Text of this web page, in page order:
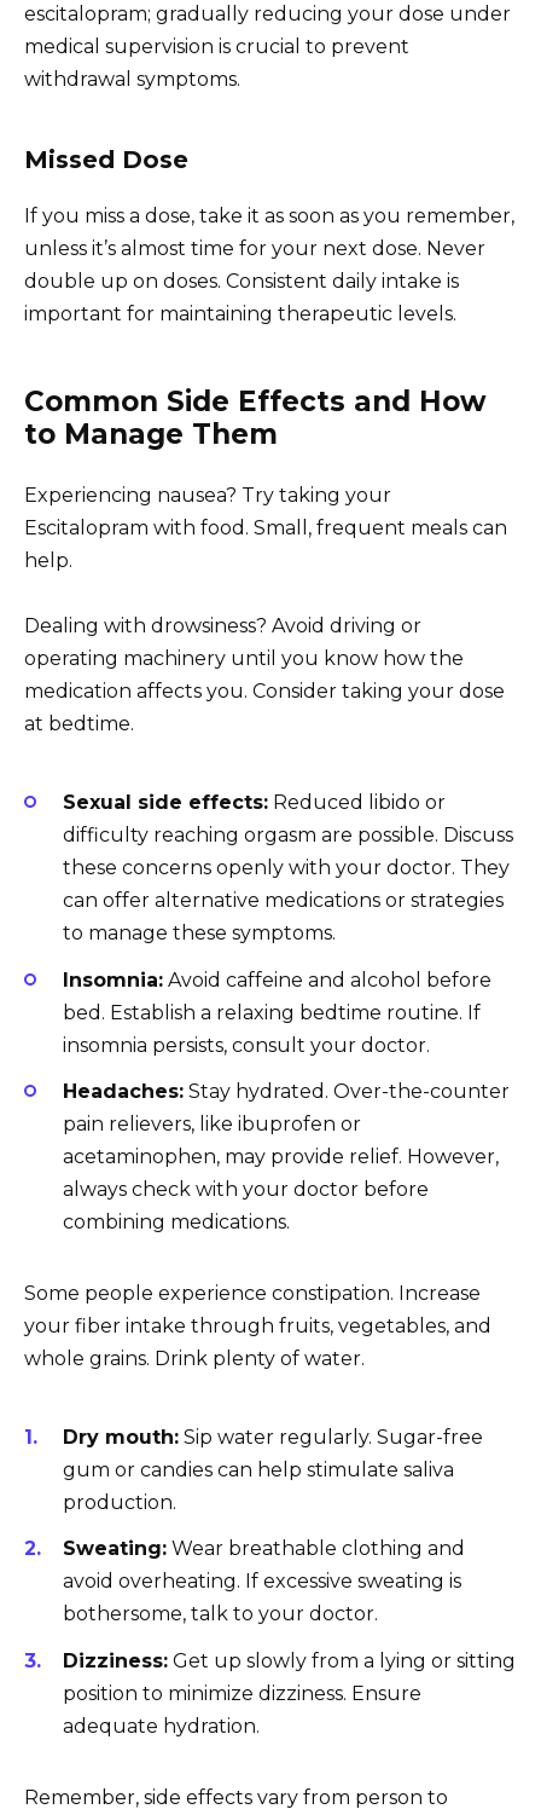
escitalopram; gradually reducing your dose under
medical supervision is crucial to prevent
withdrawal symptoms.
Missed Dose
If you miss a dose, take it as soon as you remember,
unless it’s almost time for your next dose. Never
double up on doses. Consistent daily intake is
important for maintaining therapeutic levels.
Common Side Effects and How
to Manage Them
Experiencing nausea? Try taking your
Escitalopram with food. Small, frequent meals can
help.
Dealing with drowsiness? Avoid driving or
operating machinery until you know how the
medication affects you. Consider taking your dose
at bedtime.
Sexual side effects: Reduced libido or
difficulty reaching orgasm are possible. Discuss
these concerns openly with your doctor. They
can offer alternative medications or strategies
to manage these symptoms.
Insomnia: Avoid caffeine and alcohol before
bed. Establish a relaxing bedtime routine. If
insomnia persists, consult your doctor.
Headaches: Stay hydrated. Over-the-counter
pain relievers, like ibuprofen or
acetaminophen, may provide relief. However,
always check with your doctor before
combining medications.
Some people experience constipation. Increase
your fiber intake through fruits, vegetables, and
whole grains. Drink plenty of water.
Dry mouth: Sip water regularly. Sugar-free
gum or candies can help stimulate saliva
production.
Sweating: Wear breathable clothing and
avoid overheating. If excessive sweating is
bothersome, talk to your doctor.
Dizziness: Get up slowly from a lying or sitting
position to minimize dizziness. Ensure
adequate hydration.
Remember, side effects vary from person to